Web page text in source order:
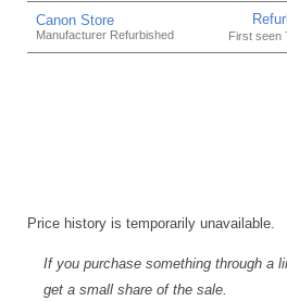
Canon Store
Manufacturer Refurbished First seen
Price history is temporarily unavailable.
If you purchase something through a
get a small share of the sale.